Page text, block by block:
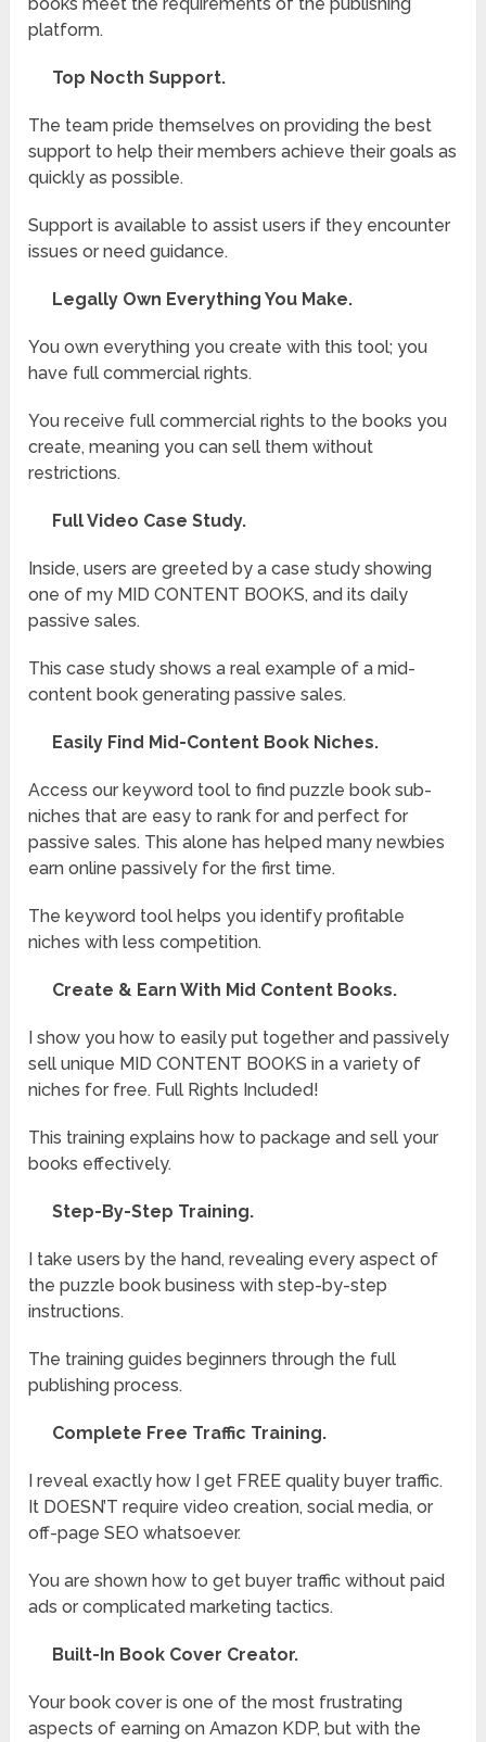
platform.
Top Nocth Support.
The team pride themselves on providing the best
support to help their members achieve their goals as
quickly as possible.
Support is available to assist users if they encounter
issues or need guidance.
Legally Own Everything You Make.
You own everything you create with this tool; you
have full commercial rights.
You receive full commercial rights to the books you
create, meaning you can sell them without
restrictions.
Full Video Case Study.
Inside, users are greeted by a case study showing
one of my MID CONTENT BOOKS, and its daily
passive sales.
This case study shows a real example of a mid-
content book generating passive sales.
Easily Find Mid-Content Book Niches.
Access our keyword tool to find puzzle book sub-
niches that are easy to rank for and perfect for
passive sales. This alone has helped many newbies
earn online passively for the first time.
The keyword tool helps you identify profitable
niches with less competition.
Create & Earn With Mid Content Books.
I show you how to easily put together and passively
sell unique MID CONTENT BOOKS in a variety of
niches for free. Full Rights Included!
This training explains how to package and sell your
books effectively.
Step-By-Step Training.
I take users by the hand, revealing every aspect of
the puzzle book business with step-by-step
instructions.
The training guides beginners through the full
publishing process.
Complete Free Traffic Training.
I reveal exactly how I get FREE quality buyer traffic.
It DOESN’T require video creation, social media, or
off-page SEO whatsoever.
You are shown how to get buyer traffic without paid
ads or complicated marketing tactics.
Built-In Book Cover Creator.
Your book cover is one of the most frustrating
aspects of earning on Amazon KDP, but with the